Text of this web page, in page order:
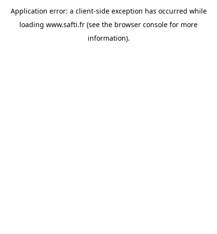
Application error: a client-side exception has occurred while
loading www.safti.fr (see the browser console for more
information).